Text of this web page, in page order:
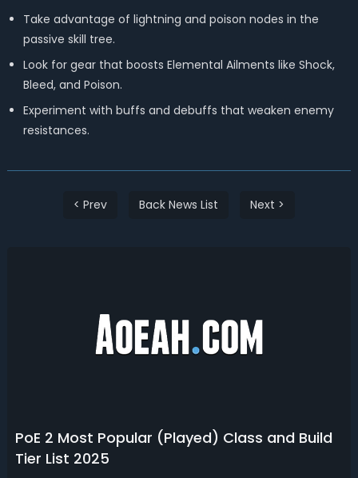
Take advantage of lightning and poison nodes in the
passive skill tree.
Look for gear that boosts Elemental Ailments like Shock,
Bleed, and Poison.
Experiment with buffs and debuffs that weaken enemy
resistances.
< Prev Back News List Next >
PoE 2 Most Popular (Played) Class and Build
Tier List 2025